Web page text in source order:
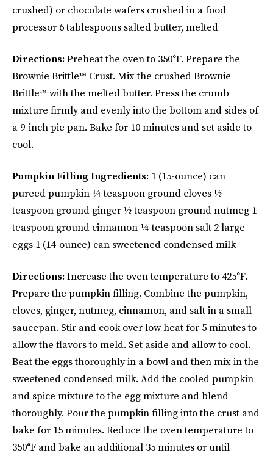
crushed) or chocolate wafers crushed in a food
processor 6 tablespoons salted butter, melted
Directions:Preheat the oven to 350°F. Prepare the
Brownie Brittle™ Crust. Mix the crushed Brownie
Brittle™ with the melted butter. Press the crumb
mixture firmly and evenly into the bottom and sides of
a 9-inch pie pan. Bake for 10 minutes and set aside to
cool.
Pumpkin Filling Ingredients: 1 (15-ounce) can
pureed pumpkin ¼ teaspoon ground cloves ½
teaspoon ground ginger ½ teaspoon ground nutmeg 1
teaspoon ground cinnamon ¼ teaspoon salt 2 large
eggs 1 (14-ounce) can sweetened condensed milk
Directions:Increase the oven temperature to 425°F.
Prepare the pumpkin filling. Combine the pumpkin,
cloves, ginger, nutmeg, cinnamon, and salt in a small
saucepan. Stir and cook over low heat for 5 minutes to
allow the flavors to meld. Set aside and allow to cool.
Beat the eggs thoroughly in a bowl and then mix in the
sweetened condensed milk. Add the cooled pumpkin
and spice mixture to the egg mixture and blend
thoroughly. Pour the pumpkin filling into the crust and
bake for 15 minutes. Reduce the oven temperature to
350°F and bake an additional 35 minutes or until